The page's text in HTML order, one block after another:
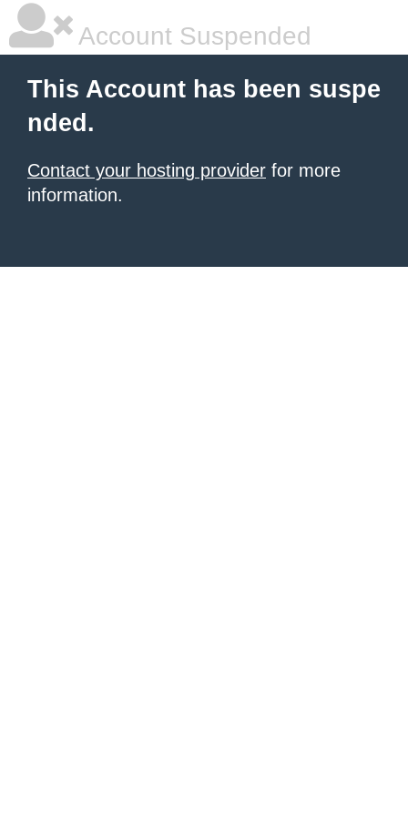
Account Suspended
This Account has been suspe
nded.
Contact your hosting provider for more
information.